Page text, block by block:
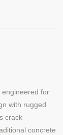
engineered for
with rugged
crack
concrete